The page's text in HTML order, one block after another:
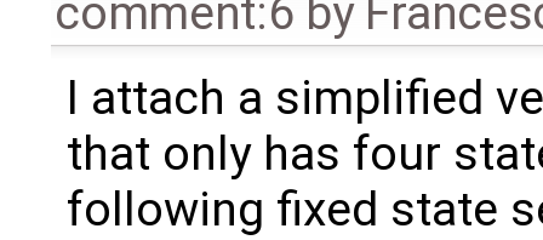
comment:6 by
I attach a simplified
that only has four
following fixed state